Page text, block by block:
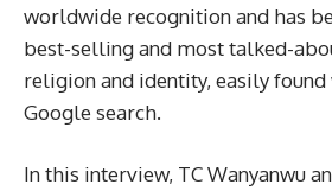
worldwide recognition and has
best-selling and most talked-
religion and identity, easily
Google search.
In this interview, TC Wanyanwu